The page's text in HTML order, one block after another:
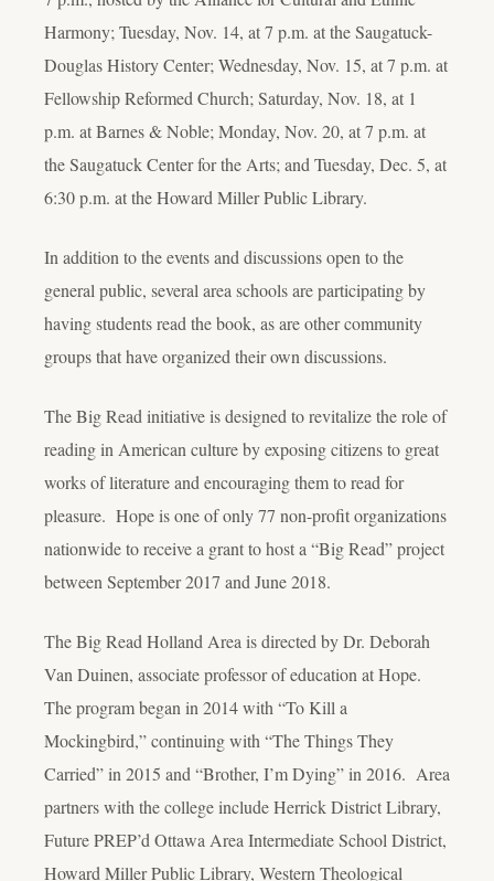
Harmony; Tuesday, Nov. 14, at 7 p.m. at the Saugatuck-
Douglas History Center; Wednesday, Nov. 15, at 7 p.m. at
Fellowship Reformed Church; Saturday, Nov. 18, at 1
p.m. at Barnes & Noble; Monday, Nov. 20, at 7 p.m. at
the Saugatuck Center for the Arts; and Tuesday, Dec. 5, at
6:30 p.m. at the Howard Miller Public Library.
In addition to the events and discussions open to the
general public, several area schools are participating by
having students read the book, as are other community
groups that have organized their own discussions.
The Big Read initiative is designed to revitalize the role of
reading in American culture by exposing citizens to great
works of literature and encouraging them to read for
pleasure. Hope is one of only 77 non-profit organizations
nationwide to receive a grant to host a “Big Read” project
between September 2017 and June 2018.
The Big Read Holland Area is directed by Dr. Deborah
Van Duinen, associate professor of education at Hope.
The program began in 2014 with “To Kill a
Mockingbird,” continuing with “The Things They
Carried” in 2015 and “Brother, I’m Dying” in 2016. Area
partners with the college include Herrick District Library,
Future PREP’d Ottawa Area Intermediate School District,
Howard Miller Public Library, Western Theological